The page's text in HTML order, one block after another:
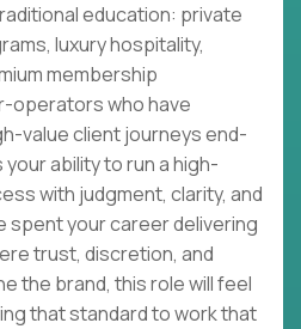
education: private
luxury hospitality,
membership
operators who have
value client journeys end-
ability to run a high-
with judgment, clarity, and
spent your career delivering
trust, discretion, and
the brand, this role will feel
that standard to work that